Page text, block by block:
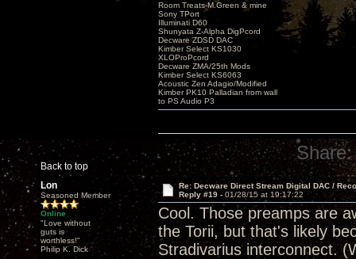
Back to top
Room Treats-M.Green & mine
Sony TPort
Illuminati D60
Shunyata Z-Alpha DigPcord
Decware ZDSD DAC
Kimber Select KS1030
XLOProPcord
Decware ZMA/25th Mods
Kimber Select KS6063
Acoustic Zen Adagio/Modified
Kimber PK10 Palladian from wall
to PS Audio P3
Share:
Lon
Seasoned Member
Online
"Love without
guts is
worthless!"
Philip K. Dick
Re: Decware Direct Stream Digital DAC /
Reply #19 - 01/28/15 at 19:17:22
Cool. Those preamps are
the Torii, but that's likely
Stradivarius interconnect.